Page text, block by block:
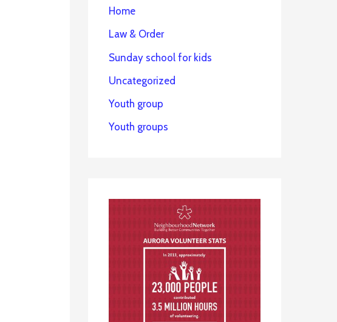
Home
Law & Order
Sunday school for kids
Uncategorized
Youth group
Youth groups